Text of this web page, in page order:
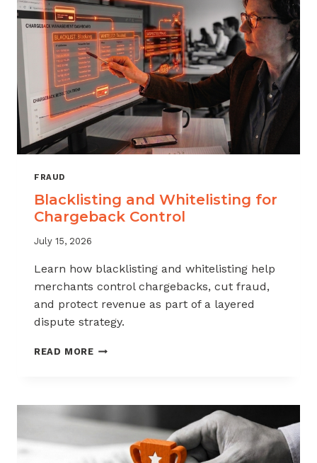
ISOS
FRAUD
Blacklisting and Whitelisting for
Chargeback Control
July 15, 2026
Learn how blacklisting and whitelisting help
merchants control chargebacks, cut fraud,
and protect revenue as part of a layered
dispute strategy.
READ MOREBLACKLISTING
CHARGEBACK
CONTROL